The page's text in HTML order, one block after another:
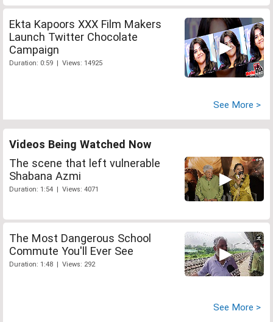
Ekta Kapoors XXX Film Makers
Launch Twitter Chocolate
Campaign
Duration: 0:59 | Views: 14925
See More >
Videos Being Watched Now
The scene that left vulnerable
Shabana Azmi
Duration: 1:54 | Views: 4071
The Most Dangerous School
Commute You'll Ever See
Duration: 1:48 | Views: 292
See More >